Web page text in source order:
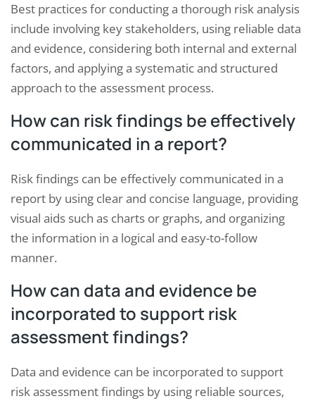
Best practices for conducting a thorough risk analysis
include involving key stakeholders, using reliable data
and evidence, considering both internal and external
factors, and applying a systematic and structured
approach to the assessment process.
How can risk findings be effectively
communicated in a report?
Risk findings can be effectively communicated in a
report by using clear and concise language, providing
visual aids such as charts or graphs, and organizing
the information in a logical and easy-to-follow
manner.
How can data and evidence be
incorporated to support risk
assessment findings?
Data and evidence can be incorporated to support
risk assessment findings by using reliable sources,